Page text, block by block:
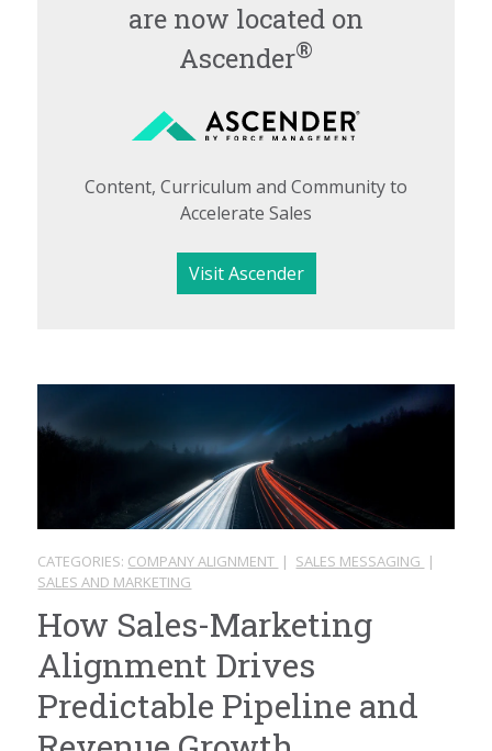
CATEGORIES: COMPANY ALIGNMENT | SALES MESSAGING |
SALES AND MARKETING
How Sales-Marketing
Alignment Drives
Predictable Pipeline and
are now located on
Ascender®
Content, Curriculum and Community to
Accelerate Sales
Visit Ascender